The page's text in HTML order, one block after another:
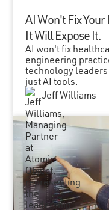
AI Won't Fix
It Will Expose It.
AI won't fix
engineering
technology
just AI tools.
Jeff Williams